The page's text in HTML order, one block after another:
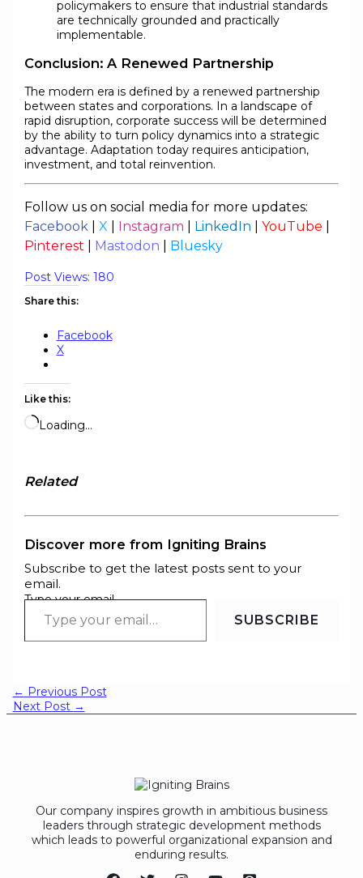
policymakers to ensure that industrial standards
are technically grounded and practically
implementable.
Conclusion: A Renewed Partnership
The modern era is defined by a renewed partnership
between states and corporations. In a landscape of
rapid disruption, corporate success will be determined
by the ability to turn policy dynamics into a strategic
advantage. Adaptation today requires anticipation,
investment, and total reinvention.
Follow us on social media for more updates:
Facebook| X Instagram LinkedIn YouTube
Pinterest
Mastodon Bluesky
Post Views: 180
Share this:
Facebook
X
Like this:
Loading…
Related
Discover more from Igniting Brains
Subscribe to get the latest posts sent to your
email.
Type your email…
SUBSCRIBE
← Previous Post
Next Post →
Our company inspires growth in ambitious business
leaders through strategic development methods
which leads to powerful organizational expansion and
enduring results.